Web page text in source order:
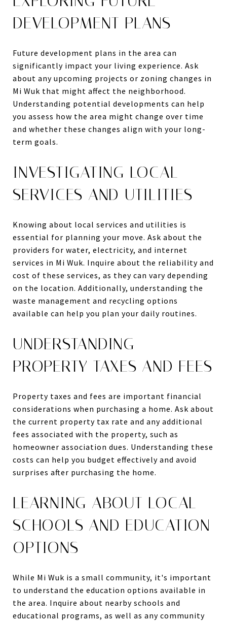
DEVELOPMENT PLANS
Future development plans in the area can
significantly impact your living experience. Ask
about any upcoming projects or zoning changes in
Mi Wuk that might affect the neighborhood.
Understanding potential developments can help
you assess how the area might change over time
and whether these changes align with your long-
term goals.
INVESTIGATING LOCAL
SERVICES AND UTILITIES
Knowing about local services and utilities is
essential for planning your move. Ask about the
providers for water, electricity, and internet
services in Mi Wuk. Inquire about the reliability and
cost of these services, as they can vary depending
on the location. Additionally, understanding the
waste management and recycling options
available can help you plan your daily routines.
UNDERSTANDING
PROPERTY TAXES AND FEES
Property taxes and fees are important financial
considerations when purchasing a home. Ask about
the current property tax rate and any additional
fees associated with the property, such as
homeowner association dues. Understanding these
costs can help you budget effectively and avoid
surprises after purchasing the home.
LEARNING ABOUT LOCAL
SCHOOLS AND EDUCATION
OPTIONS
While Mi Wuk is a small community, it's important
to understand the education options available in
the area. Inquire about nearby schools and
educational programs, as well as any community